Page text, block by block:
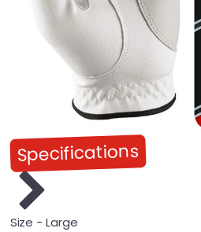
Specifications
Size - Large